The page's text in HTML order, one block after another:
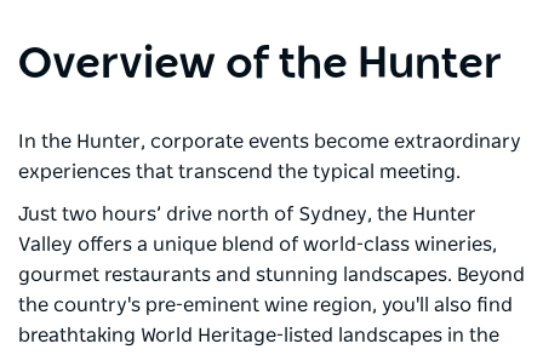
Overview of the Hunter
In the Hunter, corporate events become extraordinary
experiences that transcend the typical meeting.
Just two hours’ drive north of Sydney, the Hunter
Valley offers a unique blend of world-class wineries,
gourmet restaurants and stunning landscapes. Beyond
the country's pre-eminent wine region, you'll also find
breathtaking World Heritage-listed landscapes in the